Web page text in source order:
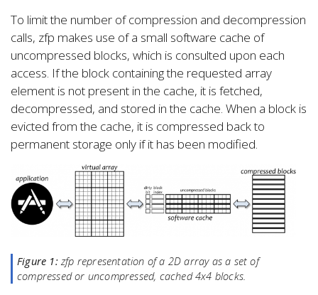
To limit the number of compression and decompression
calls, zfp makes use of a small software cache of
uncompressed blocks, which is consulted upon each
access. If the block containing the requested array
element is not present in the cache, it is fetched,
decompressed, and stored in the cache. When a block is
evicted from the cache, it is compressed back to
permanent storage only if it has been modified.
Figure 1: zfp representation of a 2D array as a set of
compressed or uncompressed, cached 4x4 blocks.